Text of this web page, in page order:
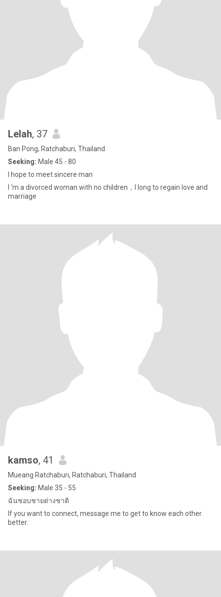
Lelah, 37
Ban Pong, Ratchaburi, Thailand
Seeking: Male 45 - 80
I hope to meet sincere man
I ‘m a divorced woman with no children，I long to regain love and
marriage
kamso, 41
Mueang Ratchaburi, Ratchaburi, Thailand
Seeking: Male 35 - 55
ฉันชอบชายต่างชาติ
If you want to connect, message me to get to know each other
better.